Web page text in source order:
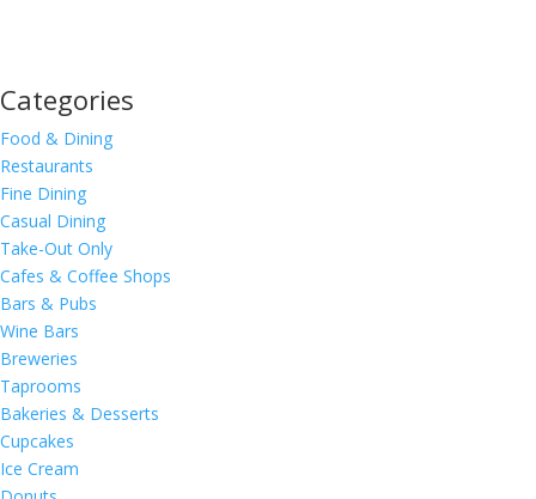
Categories
Food & Dining
Restaurants
Fine Dining
Casual Dining
Take-Out Only
Cafes & Coffee Shops
Bars & Pubs
Wine Bars
Breweries
Taprooms
Bakeries & Desserts
Cupcakes
Ice Cream